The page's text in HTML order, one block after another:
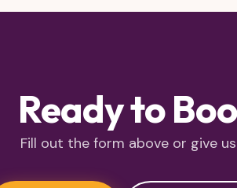
Ready to
Fill out the form above or give